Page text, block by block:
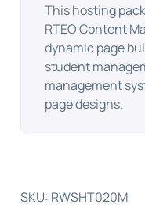
This hosting
RTEO Content
dynamic page
student
management
page designs.
SKU: RWSHT020M